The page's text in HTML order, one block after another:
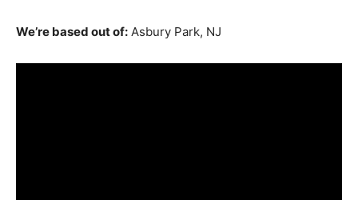
We’re based out of: Asbury Park, NJ